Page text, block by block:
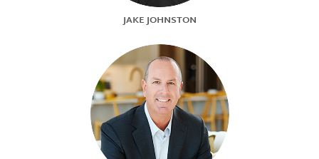
JAKE JOHNSTON